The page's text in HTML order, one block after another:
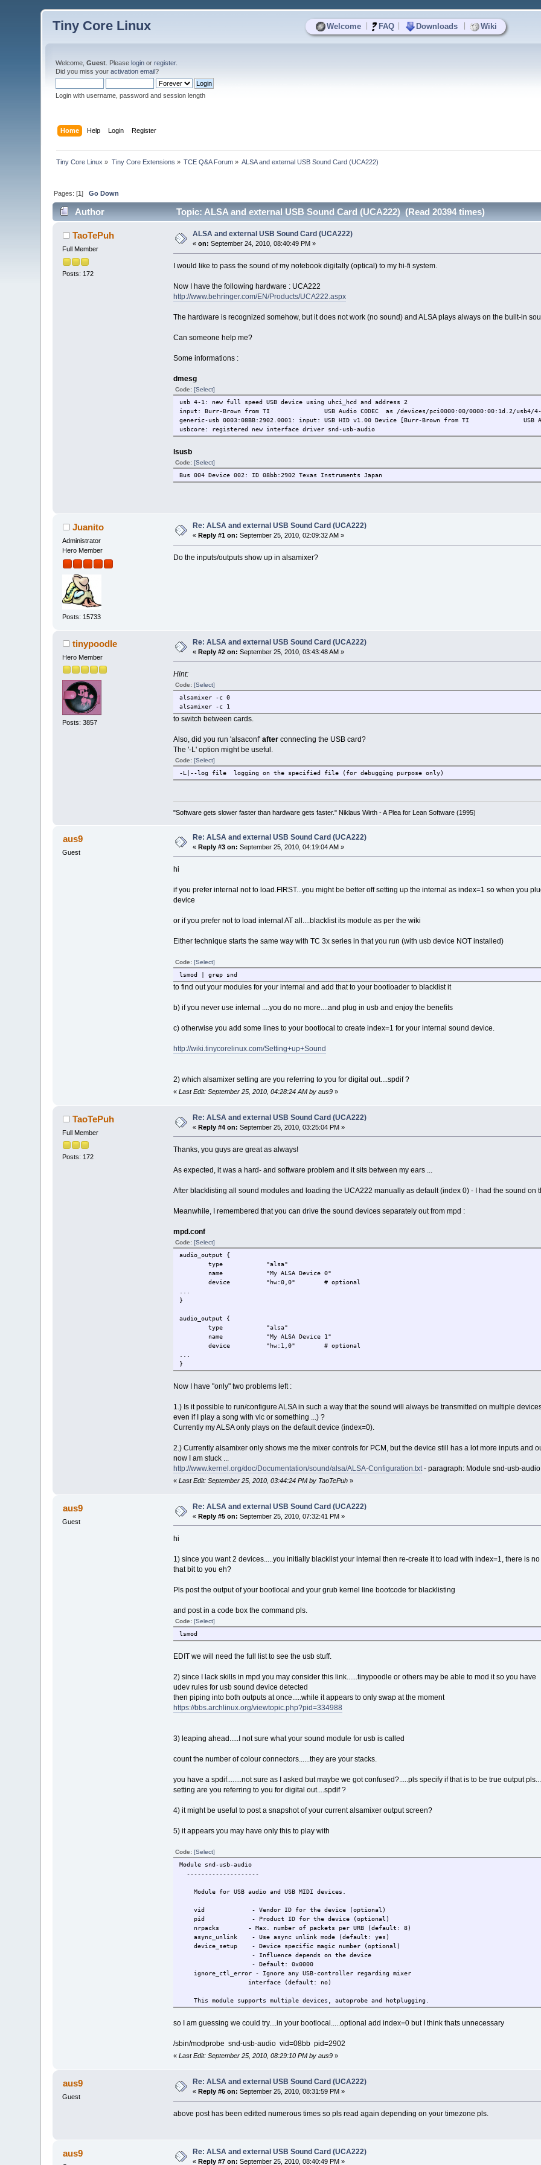
Welcome FAQ Downloads Wiki
Tiny Core Linux
Welcome,Guest . Pleaselogin orregister.
Did you miss youractivation email?
Login with username, password and session length
Home Help Login Register
Tiny Core Linux » Tiny Core Extensions » TCE Q&A Forum » ALSA and external USB Sound Card (UCA222)
Pages: [1]Go Down
Author Topic: ALSA and external USB Sound Card (UCA222) (Read 20394 times)
TaoTePuh
Full Member
Posts: 172
ALSA and external USB Sound Card (UCA222)
«on: September 24, 2010, 08:40:49 PM »
I would like to pass the sound of my notebook digitally (optical) to my hi-fi system.
Now I have the following hardware : UCA222
http://www.behringer.com/EN/Products/UCA222.aspx
The hardware is recognized somehow, but it does not work (no sound) and ALSA plays always on the built-in
Can someone help me?
Some informations :
dmesg
Code: [Select]
usb 4-1: new full speed USB device using uhci_hcd and address 2
input: Burr-Brown from TI USB Audio CODEC as /devices/pci0000:00/0000:00:1d.2/usb4/4-
generic-usb 0003:08BB:2902.0001: input: USB HID v1.00 Device [Burr-Brown from TI USB
usbcore: registered new interface driver snd-usb-audio
lsusb
Code: [Select]
Bus 004 Device 002: ID 08bb:2902 Texas Instruments Japan
Juanito
Administrator
Hero Member
Posts: 15733
Re: ALSA and external USB Sound Card (UCA222)
« Reply #1 on: September 25, 2010, 02:09:32 AM »
Do the inputs/outputs show up in alsamixer?
tinypoodle
Hero Member
Posts: 3857
Re: ALSA and external USB Sound Card (UCA222)
« Reply #2 on: September 25, 2010, 03:43:48 AM »
Hint:
Code: [Select]
alsamixer -c 0
alsamixer -c 1
to switch between cards.
Also, did you run 'alsaconf' afterconnecting the USB card?
The '-L' option might be useful.
Code: [Select]
-L|--log file logging on the specified file (for debugging purpose only)
"Software gets slower faster than hardware gets faster." Niklaus Wirth - A Plea for Lean Software (1995)
aus9
Guest
Re: ALSA and external USB Sound Card (UCA222)
«Reply #3 on: September 25, 2010, 04:19:04 AM »
hi
if you prefer internal not to load.FIRST...you might be better off setting up the internal as index=1 so when you
device
or if you prefer not to load internal AT all....blacklist its module as per the wiki
Either technique starts the same way with TC 3x series in that you run (with usb device NOT installed)
Code: [Select]
lsmod | grep snd
to find out your modules for your internal and add that to your bootloader to blacklist it
b) if you never use internal ....you do no more....and plug in usb and enjoy the benefits
c) otherwise you add some lines to your bootlocal to create index=1 for your internal sound device.
http://wiki.tinycorelinux.com/Setting+up+Sound
2) which alsamixer setting are you referring to you for digital out....spdif ?
« Last Edit: September 25, 2010, 04:28:24 AM by aus9»
TaoTePuh
Full Member
Posts: 172
Re: ALSA and external USB Sound Card (UCA222)
«Reply #4 on: September 25, 2010, 03:25:04 PM »
Thanks, you guys are great as always!
As expected, it was a hard- and software problem and it sits between my ears ...
After blacklisting all sound modules and loading the UCA222 manually as default (index 0) - I had the sound on
Meanwhile, I remembered that you can drive the sound devices separately out from mpd :
mpd.conf
Code: [Select]
audio_output {
type "alsa"
name "My ALSA Device 0"
device "hw:0,0" # optional
}
audio_output {
type "alsa"
name "My ALSA Device 1"
device "hw:1,0" # optional
}
Now I have "only" two problems left :
1.) Is it possible to run/configure ALSA in such a way that the sound will always be transmitted on multiple
even if I play a song with vlc or something ...) ?
Currently my ALSA only plays on the default device (index=0).
2.) Currently alsamixer only shows me the mixer controls for PCM, but the device still has a lot more inputs and
now I am stuck ...
http://www.kernel.org/doc/Documentation/sound/alsa/ALSA-Configuration.txt- paragraph: Module snd-usb-audio
« Last Edit: September 25, 2010, 03:44:24 PM by TaoTePuh»
aus9
Guest
Re: ALSA and external USB Sound Card (UCA222)
«Reply #5 on: September 25, 2010, 07:32:41 PM »
hi
1) since you want 2 devices.....you initially blacklist your internal then re-create it to load with index=1, there is
that bit to you eh?
Pls post the output of your bootlocal and your grub kernel line bootcode for blacklisting
and post in a code box the command pls.
Code: [Select]
lsmod
EDIT we will need the full list to see the usb stuff.
2) since I lack skills in mpd you may consider this link......tinypoodle or others may be able to mod it so you have
udev rules for usb sound device detected
then piping into both outputs at once.....while it appears to only swap at the moment
https://bbs.archlinux.org/viewtopic.php?pid=334988
3) leaping ahead.....I not sure what your sound module for usb is called
count the number of colour connectors......they are your stacks.
you have a spdif........not sure as I asked but maybe we got confused?.....pls specify if that is to be true output
setting are you referring to you for digital out....spdif ?
4) it might be useful to post a snapshot of your current alsamixer output screen?
5) it appears you may have only this to play with
Code: [Select]
Module snd-usb-audio
--------------------
Module for USB audio and USB MIDI devices.
vid - Vendor ID for the device (optional)
pid - Product ID for the device (optional)
nrpacks - Max. number of packets per URB (default: 8)
async_unlink - Use async unlink mode (default: yes)
device_setup - Device specific magic number (optional)
- Influence depends on the device
- Default: 0x0000
ignore_ctl_error - Ignore any USB-controller regarding mixer
interface (default: no)
This module supports multiple devices, autoprobe and hotplugging.
Don't put the value over 20. Changing via sysfs has no sanity
NB: async_unlink=0 would cause Oops. It remains just for
debugging purpose (if any).
buggy USB device or the controller.
so I am guessing we could try....in your bootlocal.....optional add index=0 but I think thats unnecessary
/sbin/modprobe snd-usb-audio vid=08bb pid=2902
« Last Edit: September 25, 2010, 08:29:10 PM by aus9»
aus9
Guest
Re: ALSA and external USB Sound Card (UCA222)
«Reply #6 on: September 25, 2010, 08:31:59 PM »
above post has been editted numerous times so pls read again depending on your timezone pls.
aus9 Re: ALSA and external USB Sound Card (UCA222)
« Reply #7 on: September 25, 2010, 08:40:49 PM »